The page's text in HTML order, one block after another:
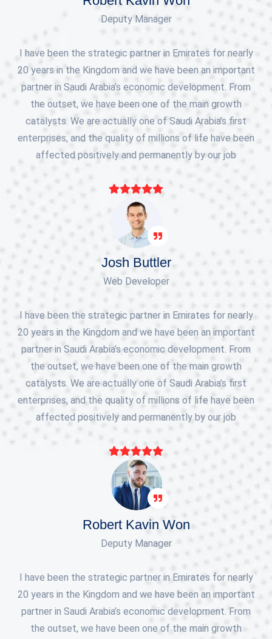
Deputy Manager
I have been the strategic partner in Emirates for nearly
20 years in the Kingdom and we have been an important
partner in Saudi Arabia’s economic development. From
the outset, we have been one of the main growth
catalysts. We are actually one of Saudi Arabia’s first
enterprises, and the quality of millions of life have been
affected positively and permanently by our job
Josh Buttler
Web Developer
I have been the strategic partner in Emirates for nearly
20 years in the Kingdom and we have been an important
partner in Saudi Arabia’s economic development. From
the outset, we have been one of the main growth
catalysts. We are actually one of Saudi Arabia’s first
enterprises, and the quality of millions of life have been
affected positively and permanently by our job
Robert Kavin Won
Deputy Manager
I have been the strategic partner in Emirates for nearly
20 years in the Kingdom and we have been an important
partner in Saudi Arabia’s economic development. From
the outset, we have been one of the main growth